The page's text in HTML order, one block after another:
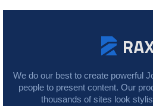
We do our best to create powerful
people to present content. Our
thousands of sites look